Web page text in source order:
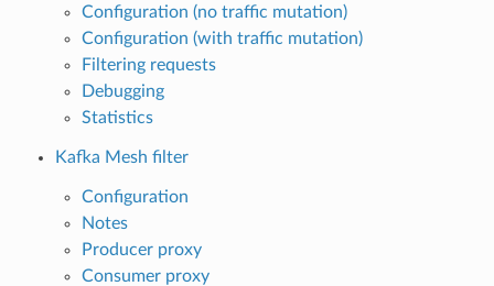
Configuration (no traffic mutation)
Configuration (with traffic mutation)
Filtering requests
Debugging
Statistics
Kafka Mesh filter
Configuration
Notes
Producer proxy
Consumer proxy